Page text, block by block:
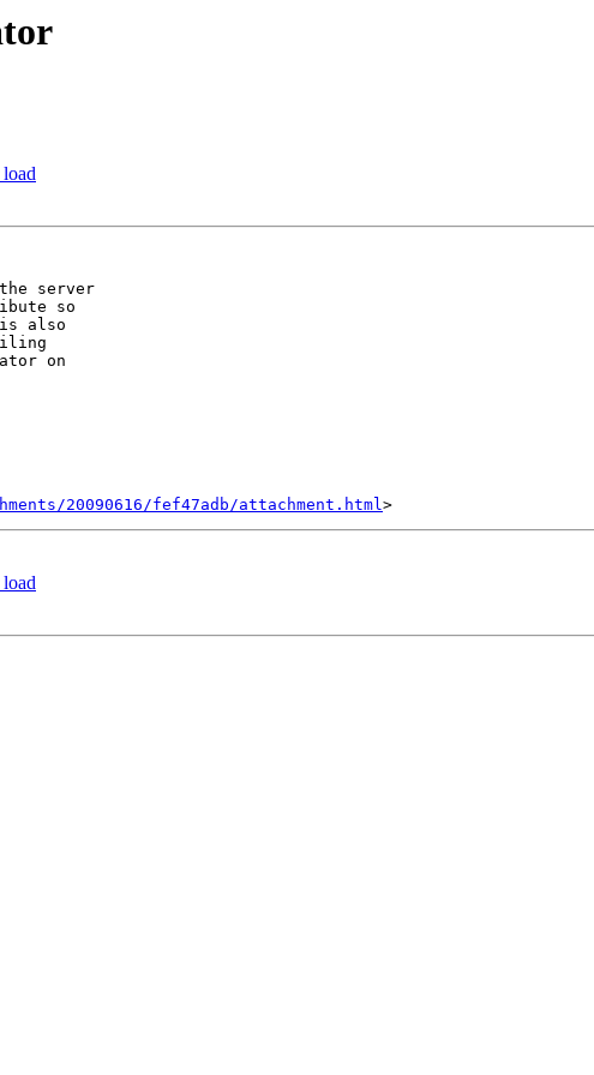
server
so
also
on
20090616/fef47adb/attachment.html